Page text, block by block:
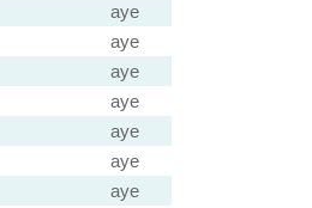
aye
aye
aye
aye
aye
aye
aye